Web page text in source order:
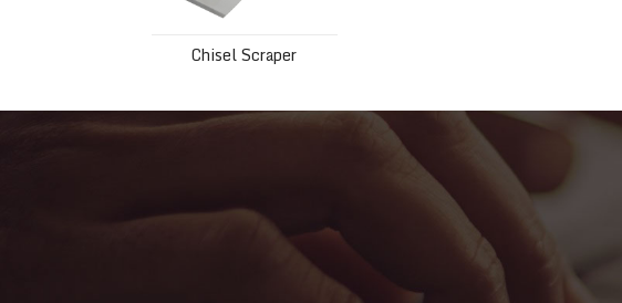
Chisel Scraper